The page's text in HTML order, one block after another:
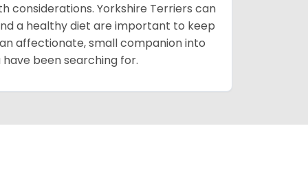
considerations. Yorkshire Terriers can
a healthy diet are important to keep
affectionate, small companion into
been searching for.